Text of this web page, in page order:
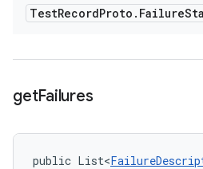
TestRecordProto . Failure
getFailures
public List<